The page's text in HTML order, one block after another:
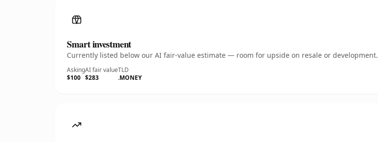
Smart investment
Currently listed below our AI fair-value estimate — room for upside on resale or development.
Asking
$100
AI fair value
$283
TLD
.MONEY